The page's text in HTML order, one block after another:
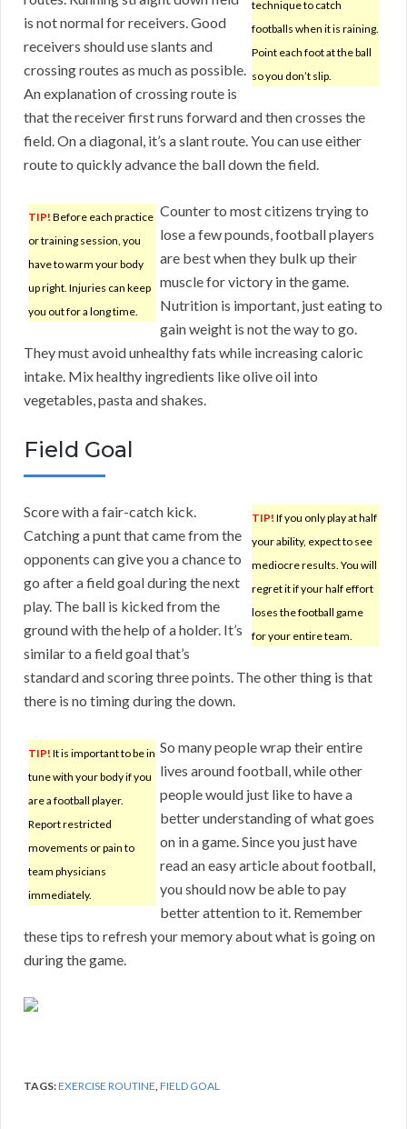
technique to catch
footballs when it is raining.
Point each foot at the ball
so you don’t slip.
is not normal for receivers. Good
receivers should use slants and
crossing routes as much as possible.
An explanation of crossing route is
that the receiver first runs forward and then crosses the
field. On a diagonal, it’s a slant route. You can use either
route to quickly advance the ball down the field.
TIP! Before each practice
or training session, you
have to warm your body
up right. Injuries can keep
you out for a long time.
Counter to most citizens trying to
lose a few pounds, football players
are best when they bulk up their
muscle for victory in the game.
Nutrition is important, just eating to
gain weight is not the way to go.
They must avoid unhealthy fats while increasing caloric
intake. Mix healthy ingredients like olive oil into
vegetables, pasta and shakes.
Field Goal
TIP! If you only play at half
your ability, expect to see
mediocre results. You will
regret it if your half effort
loses the football game
for your entire team.
Score with a fair-catch kick.
Catching a punt that came from the
opponents can give you a chance to
go after a field goal during the next
play. The ball is kicked from the
ground with the help of a holder. It’s
similar to a field goal that’s
standard and scoring three points. The other thing is that
there is no timing during the down.
TIP! It is important to be in
tune with your body if you
are a football player.
Report restricted
movements or pain to
team physicians
immediately.
So many people wrap their entire
lives around football, while other
people would just like to have a
better understanding of what goes
on in a game. Since you just have
read an easy article about football,
you should now be able to pay
better attention to it. Remember
these tips to refresh your memory about what is going on
during the game.
TAGS:EXERCISE ROUTINE,FIELD GOAL